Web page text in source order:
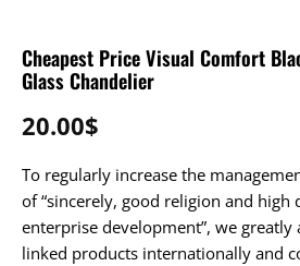
Cheapest Price Visual Comfort
Glass Chandelier
20.00$
To regularly increase the
of “sincerely, good religion and high
enterprise development”, we greatly
linked products internationally and